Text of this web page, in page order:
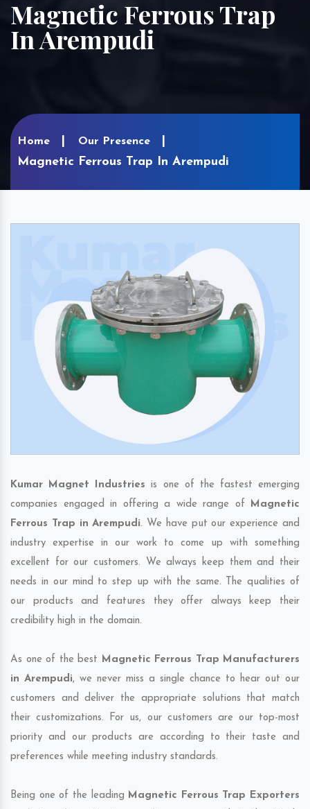
Magnetic Ferrous Trap
In Arempudi
Home Our Presence
Magnetic Ferrous Trap In Arempudi
Kumar Magnet Industries is one of the fastest emerging
companies engaged in offering a wide range of Magnetic
Ferrous Trap in Arempudi. We have put our experience and
industry expertise in our work to come up with something
excellent for our customers. We always keep them and their
needs in our mind to step up with the same. The qualities of
our products and features they offer always keep their
credibility high in the domain.
As one of the best Magnetic Ferrous Trap Manufacturers
in Arempudi, we never miss a single chance to hear out our
customers and deliver the appropriate solutions that match
their customizations. For us, our customers are our top-most
priority and our products are according to their taste and
preferences while meeting industry standards.
Being one of the leading Magnetic Ferrous Trap Exporters